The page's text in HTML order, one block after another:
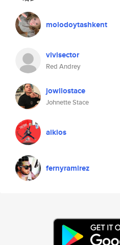
molodoytashkent
vivisector
Red Andrey
jowllostace
Johnette Stace
aikios
fernyramirez